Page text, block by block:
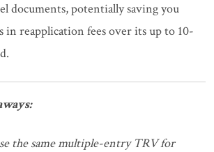
documents, potentially saving you
in reapplication fees over its up to 10-
the same multiple-entry TRV for